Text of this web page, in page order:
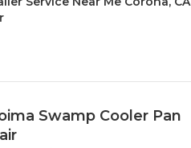
Swamp Cooler Pan